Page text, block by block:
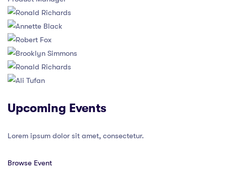
Upcoming Events
Lorem ipsum dolor sit amet, consectetur.
Browse Event